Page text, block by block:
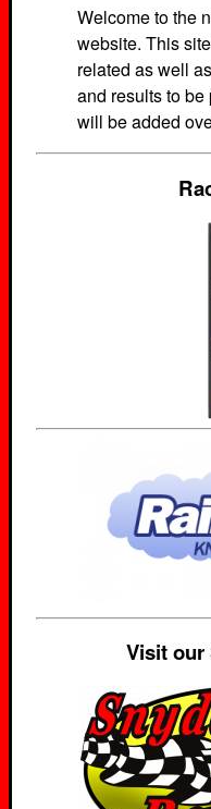
Welcome to the
website. This
related as well
and results to
will be added
Visit our